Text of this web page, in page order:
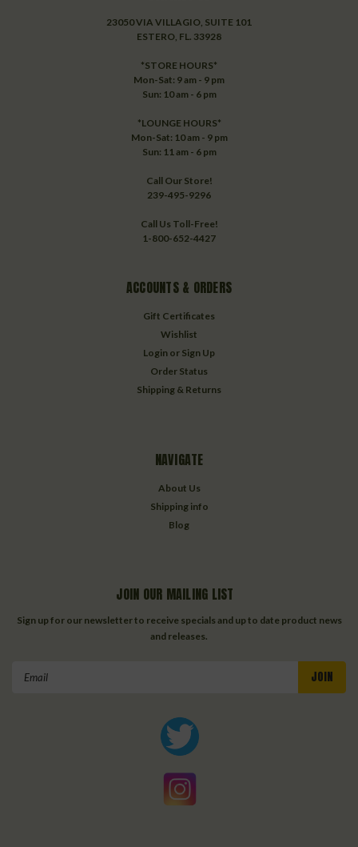
23050 VIA VILLAGIO, SUITE 101
ESTERO, FL. 33928
*STORE HOURS*
Mon-Sat: 9 am - 9 pm
Sun: 10 am - 6 pm
*LOUNGE HOURS*
Mon-Sat: 10 am - 9 pm
Sun: 11 am - 6 pm
Call Our Store!
239-495-9296
Call Us Toll-Free!
1-800-652-4427
ACCOUNTS & ORDERS
Gift Certificates
Wishlist
Login or Sign Up
Order Status
Shipping & Returns
NAVIGATE
About Us
Shipping info
Blog
JOIN OUR MAILING LIST
Sign up for our newsletter to receive specials and up to date product news
and releases.